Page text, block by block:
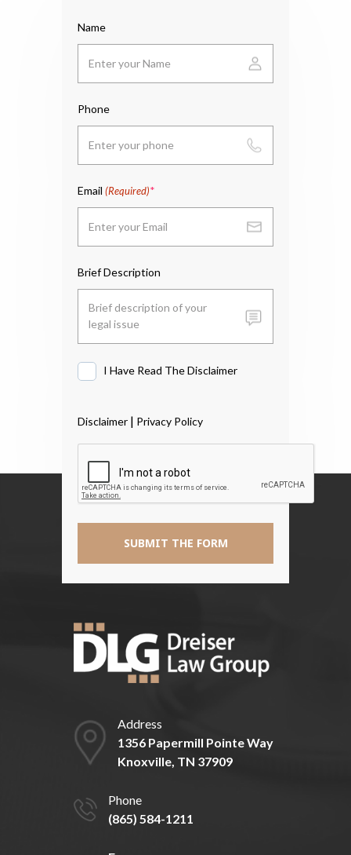
Name
Phone
Email (Required)
Brief Description
I Have Read The Disclaimer
Disclaimer | Privacy Policy
Address
1356 Papermill Pointe Way
Knoxville, TN 37909
Phone
(865) 584-1211